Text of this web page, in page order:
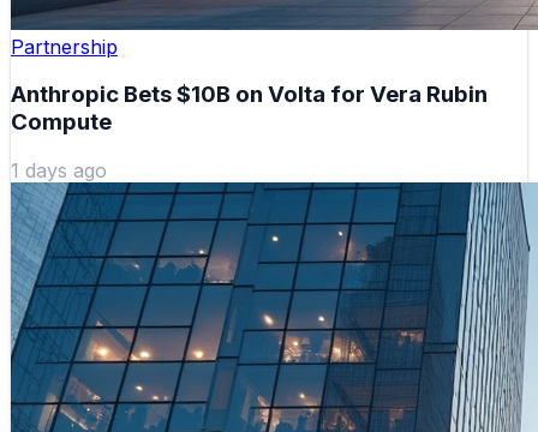
Partnership
Anthropic Bets $10B on Volta for Vera Rubin
Compute
1 days ago